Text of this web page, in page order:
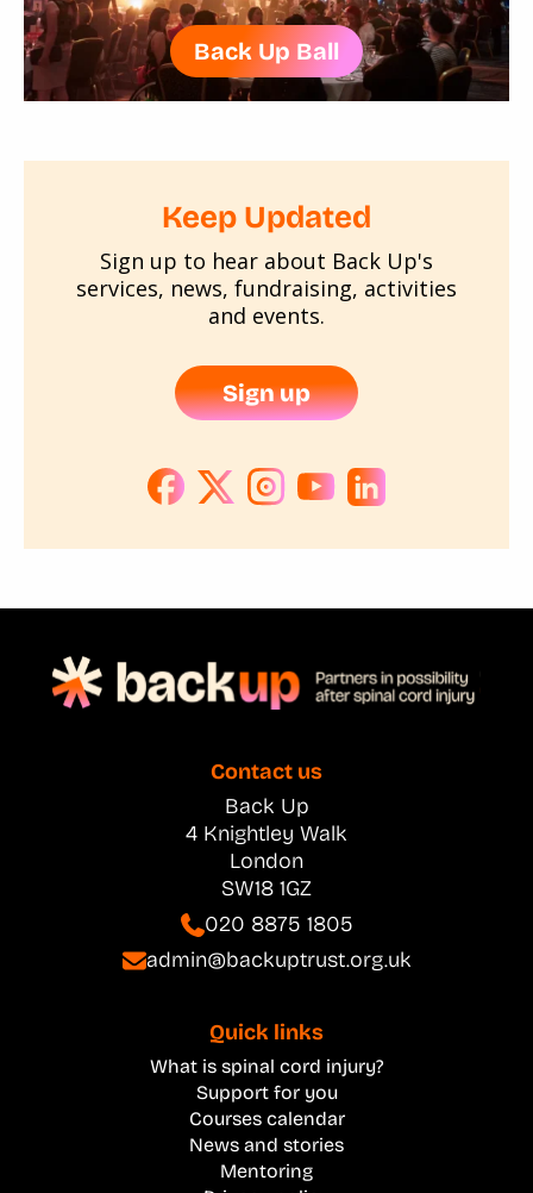
Back Up Ball
Keep Updated
Sign up to hear about Back Up's
services, news, fundraising, activities
and events.
Sign up
Contact us
Back Up
4 Knightley Walk
London
SW18 1GZ
020 8875 1805
admin@backuptrust.org.uk
Quick links
What is spinal cord injury?
Support for you
Courses calendar
News and stories
Mentoring